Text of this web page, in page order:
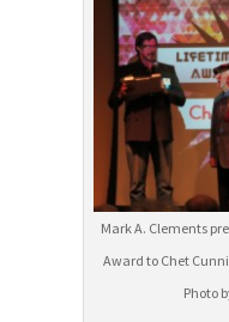
Mark A. Clements
Award to Chet
Photo